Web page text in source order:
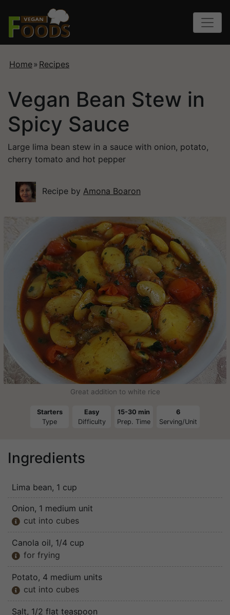
Home» Recipes
Vegan Bean Stew in
Spicy Sauce
Large lima bean stew in a sauce with onion, potato,
cherry tomato and hot pepper
Starters
Type
Easy
Difficulty
15-30 min
Prep. Time
6
Serving/Unit
Ingredients
Lima bean, 1 cup
Onion, 1 medium unit
 cut into cubes
Canola oil, 1/4 cup
 for frying
Potato, 4 medium units
 cut into cubes
Salt, 1/2 flat teaspoon
Recipe by Amona Boaron
Great addition to white rice